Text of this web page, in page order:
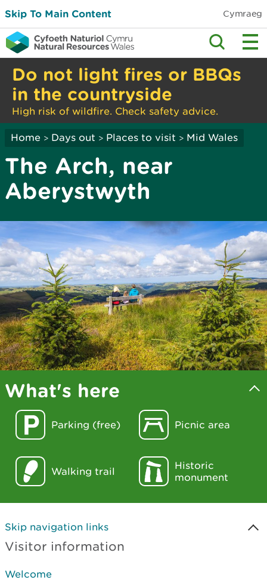
Skip To Main Content Cymraeg
Do not light fires or BBQs
in the countryside
High risk of wildfire. Check safety advice.
Home > Days out > Places to visit > Mid Wales
The Arch, near
Aberystwyth
What's here
Parking (free) Picnic area
Walking trail
Historic
monument
Skip navigation links
Visitor information
Welcome